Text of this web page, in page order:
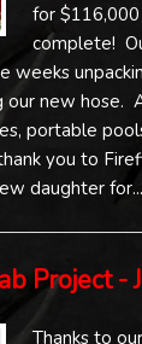
for
complete!
weeks
our new hose.
portable
you to
daughter for...
Project -
Thanks to